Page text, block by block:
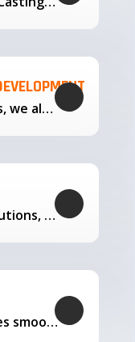
Through our trusted partners, we also support the development…
We offer complete export solutions, supplying our castings
Our logistics expertise ensures smooth transportation and timely delivery